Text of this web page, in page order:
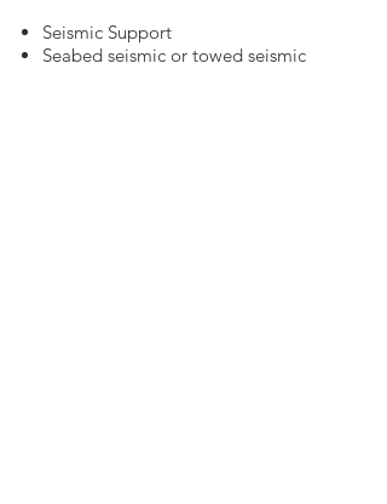
Seismic Support
Seabed seismic or towed seismic